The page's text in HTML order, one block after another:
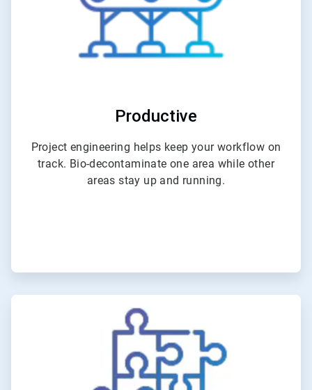
Productive
Project engineering helps keep your workflow on
track. Bio-decontaminate one area while other
areas stay up and running.
6